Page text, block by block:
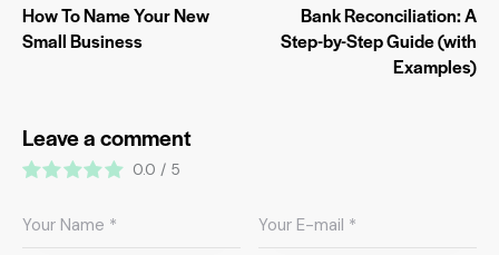
How To Name Your New
Small Business
Bank Reconciliation: A
Step-by-Step Guide (with
Examples)
Leave a comment
0.0 / 5